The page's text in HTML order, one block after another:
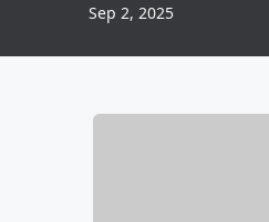
Sep 2, 2025